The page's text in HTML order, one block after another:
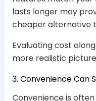
lasts longer may
cheaper alternative
Evaluating cost
more realistic
3. Convenience Can
Convenience is